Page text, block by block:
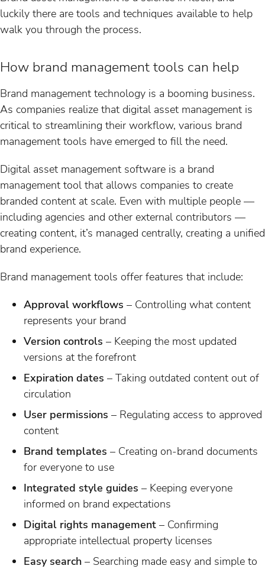
luckily there are tools and techniques available to help
walk you through the process.
How brand management tools can help
Brand management technology is a booming business.
As companies realize that digital asset management is
critical to streamlining their workflow, various brand
management tools have emerged to fill the need.
Digital asset management software is a brand
management tool that allows companies to create
branded content at scale. Even with multiple people —
including agencies and other external contributors —
creating content, it’s managed centrally, creating a unified
brand experience.
Brand management tools offer features that include:
Approval workflows – Controlling what content
represents your brand
Version controls – Keeping the most updated
versions at the forefront
Expiration dates – Taking outdated content out of
circulation
User permissions – Regulating access to approved
content
Brand templates – Creating on-brand documents
for everyone to use
Integrated style guides – Keeping everyone
informed on brand expectations
Digital rights management – Confirming
appropriate intellectual property licenses
Easy search – Searching made easy and simple to